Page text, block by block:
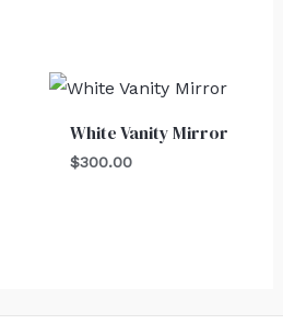
White Vanity Mirror
$300.00